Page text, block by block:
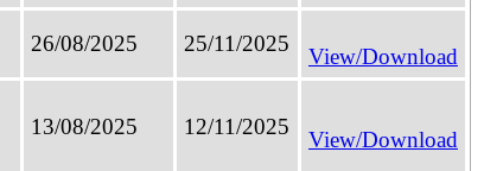
26/08/2025 25/11/2025
View/Download
13/08/2025 12/11/2025
View/Download